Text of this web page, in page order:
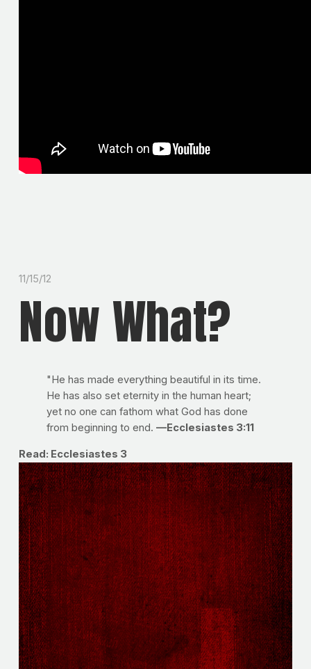
11/15/12
Now What?
"He has made everything beautiful in its time.
He has also set eternity in the human heart;
yet no one can fathom what God has done
from beginning to end. —Ecclesiastes 3:11
Read: Ecclesiastes 3